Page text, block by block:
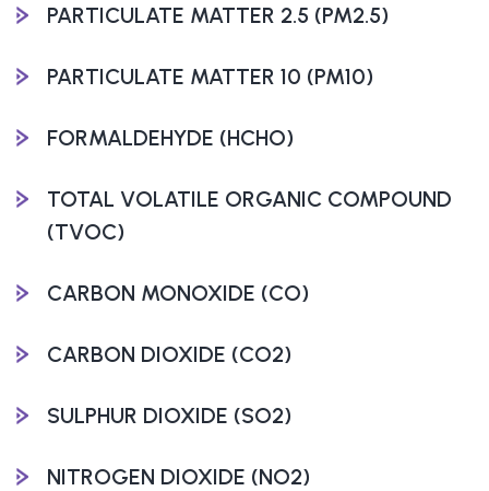
PARTICULATE MATTER 2.5 (PM2.5)
PARTICULATE MATTER 10 (PM10)
FORMALDEHYDE (HCHO)
TOTAL VOLATILE ORGANIC COMPOUND
(TVOC)
CARBON MONOXIDE (CO)
CARBON DIOXIDE (CO2)
SULPHUR DIOXIDE (SO2)
NITROGEN DIOXIDE (NO2)